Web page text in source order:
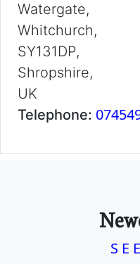
Watergate,
Whitchurch,
SY131DP,
Shropshire,
UK
Telephone: